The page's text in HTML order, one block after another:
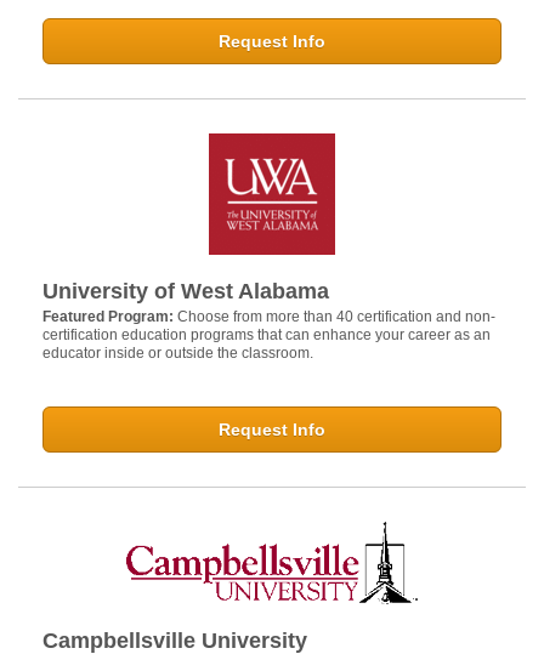
Request Info
University of West Alabama
Featured Program: Choose from more than 40 certification and non-
certification education programs that can enhance your career as an
educator inside or outside the classroom.
Request Info
Campbellsville University